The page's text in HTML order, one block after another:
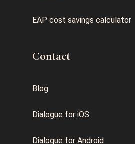
EAP cost savings calculator
Contact
Blog
Dialogue for iOS
Dialogue for Android